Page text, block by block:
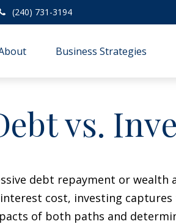
(240) 731-3194
Business Strategies
vs.
debt repayment or wealth
cost, investing
of both paths and